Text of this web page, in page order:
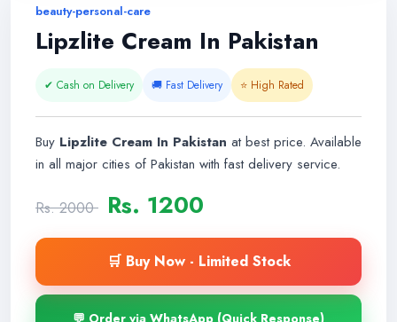
beauty-personal-care
Lipzlite Cream In Pakistan
✔ Cash on Delivery 🚚 Fast Delivery ⭐ High Rated
Buy Lipzlite Cream In Pakistan at best price. Available
in all major cities of Pakistan with fast delivery service.
Rs. 2000 Rs. 1200
🛒 Buy Now - Limited Stock